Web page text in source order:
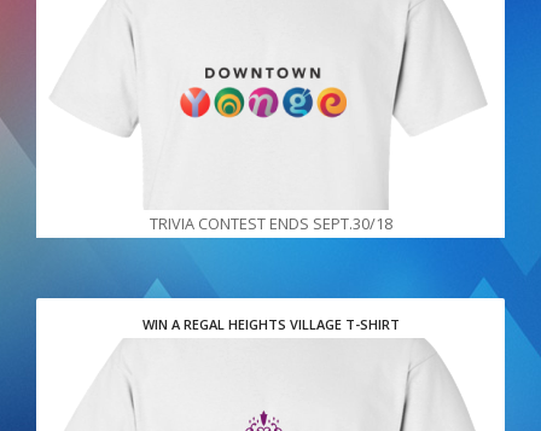
TRIVIA CONTEST ENDS SEPT.30/18
WIN A REGAL HEIGHTS VILLAGE T-SHIRT